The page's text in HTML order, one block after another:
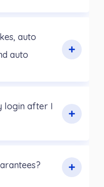
auto
auto
login after I